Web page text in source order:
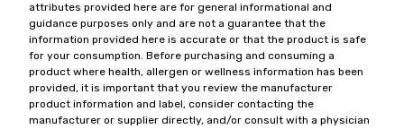
attributes provided here are for general informational and
guidance purposes only and are not a guarantee that the
information provided here is accurate or that the product is safe
for your consumption. Before purchasing and consuming a
product where health, allergen or wellness information has been
provided, it is important that you review the manufacturer
product information and label, consider contacting the
manufacturer or supplier directly, and/or consult with a physician